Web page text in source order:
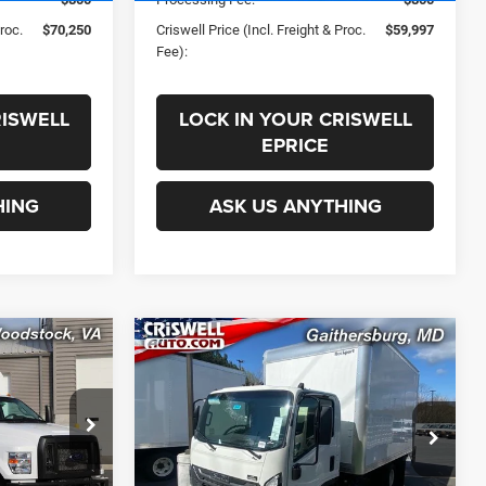
$70,250
Criswell Price (Incl. Freight & Proc.
Fee):
$59,997
LOCK IN YOUR CRISWELL
EPRICE
ASK US ANYTHING
F250022
&
New2025Isuzu NPR-HD
3F254 132.5" Wheelbase
JALC4W169S7024006 Stock:250447
Model:3F254
COMMENTS
$75,900
CRISWELL PRICE (INCL. FREIGHT &
PROC. FEE)
Less
Compare Vehicle